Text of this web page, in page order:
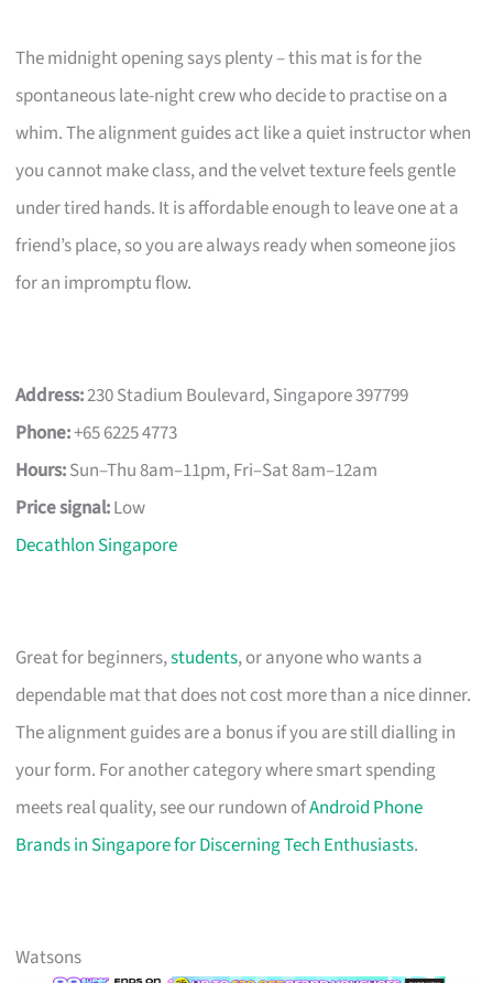
The midnight opening says plenty – this mat is for the
spontaneous late-night crew who decide to practise on a
whim. The alignment guides act like a quiet instructor when
you cannot make class, and the velvet texture feels gentle
under tired hands. It is affordable enough to leave one at a
friend’s place, so you are always ready when someone jios
for an impromptu flow.
Address:230 Stadium Boulevard, Singapore 397799
Phone:+65 6225 4773
Hours:Sun–Thu 8am–11pm, Fri–Sat 8am–12am
Price signal:Low
Decathlon Singapore
Great for beginners,students, or anyone who wants a
dependable mat that does not cost more than a nice dinner.
The alignment guides are a bonus if you are still dialling in
your form. For another category where smart spending
meets real quality, see our rundown ofAndroid Phone
Brands in Singapore for Discerning Tech Enthusiasts.
Watsons